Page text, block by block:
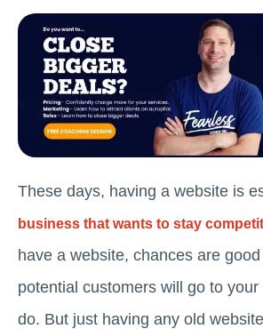
These days, having a website is
business that wants to stay
have a website, chances are
potential customers will go to
do. But just having any old